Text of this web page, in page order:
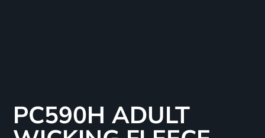
PC590H ADULT